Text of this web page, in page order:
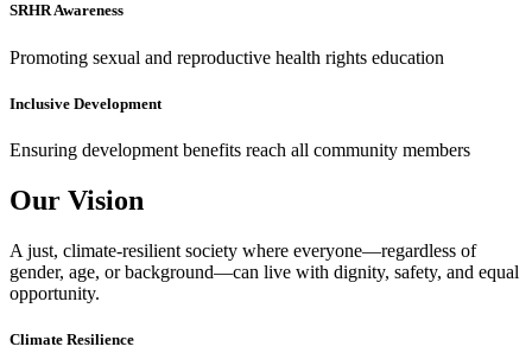
SRHR Awareness
Promoting sexual and reproductive health rights education
Inclusive Development
Ensuring development benefits reach all community members
Our Vision
A just, climate-resilient society where everyone—regardless of
gender, age, or background—can live with dignity, safety, and equal
opportunity.
Climate Resilience